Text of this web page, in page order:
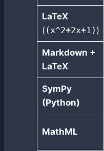
LaTeX
( (x^2+2x+1) )
Markdown +
LaTeX
SymPy
(Python)
MathML